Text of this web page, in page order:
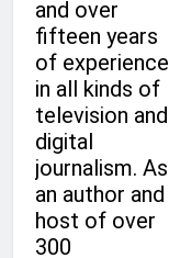
and over
fifteen years
of experience
in all kinds of
television and
digital
journalism. As
an author and
host of over
300